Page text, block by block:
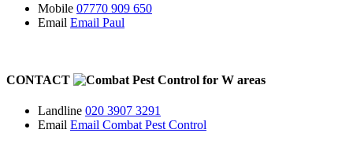
Mobile 07770 909 650
Email Email Paul
CONTACT for W areas
Landline 020 3907 3291
Email Email Combat Pest Control